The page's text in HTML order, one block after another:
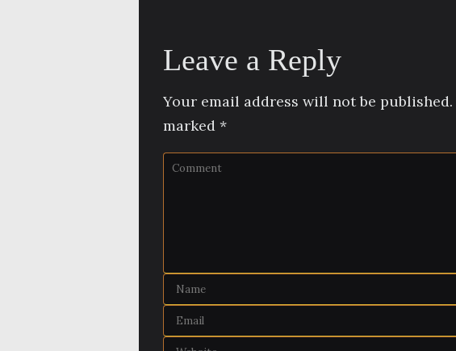
Leave a Reply
Your email address will not be published.
marked *